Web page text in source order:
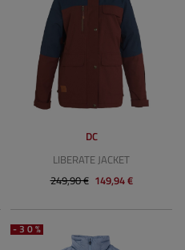
DC
LIBERATE JACKET
249,90 € 149,94 €
-30%